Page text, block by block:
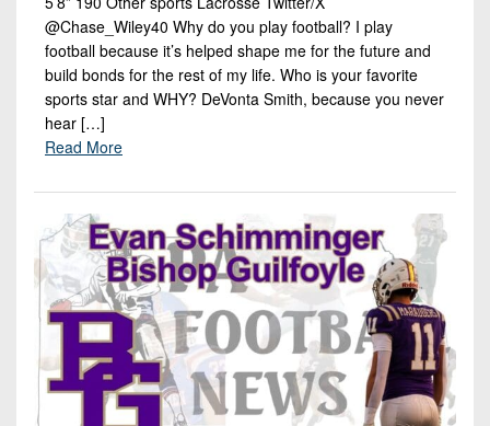
@Chase_Wiley40 Why do you play football? I play
football because it’s helped shape me for the future and
build bonds for the rest of my life. Who is your favorite
sports star and WHY? DeVonta Smith, because you never
hear […]
Read More